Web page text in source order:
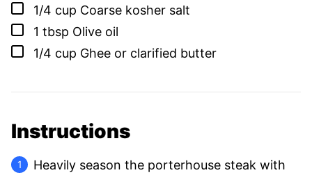
▢
1/4 cup Coarse kosher salt
▢
1 tbsp Olive oil
▢
1/4 cup Ghee or clarified butter
Instructions
Heavily season the porterhouse steak with